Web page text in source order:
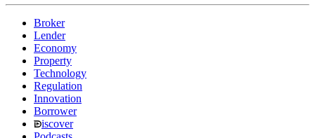
Broker
Lender
Economy
Property
Technology
Regulation
Innovation
Borrower
iscover